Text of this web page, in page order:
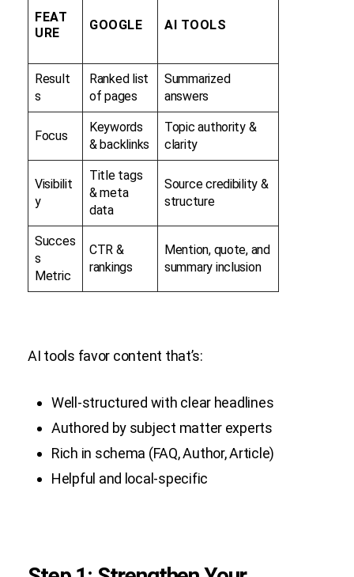
FEAT
URE
GOOGLE AI TOOLS
Result
s
Ranked list
of pages
Summarized
answers
Focus
Keywords
& backlinks
Topic authority &
clarity
Visibilit
y
Title tags
& meta
data
Source credibility &
structure
Succes
s
Metric
CTR &
rankings
Mention, quote, and
summary inclusion
AI tools favor content that’s:
Well-structured with clear headlines
Authored by subject matter experts
Rich in schema (FAQ, Author, Article)
Helpful and local-specific